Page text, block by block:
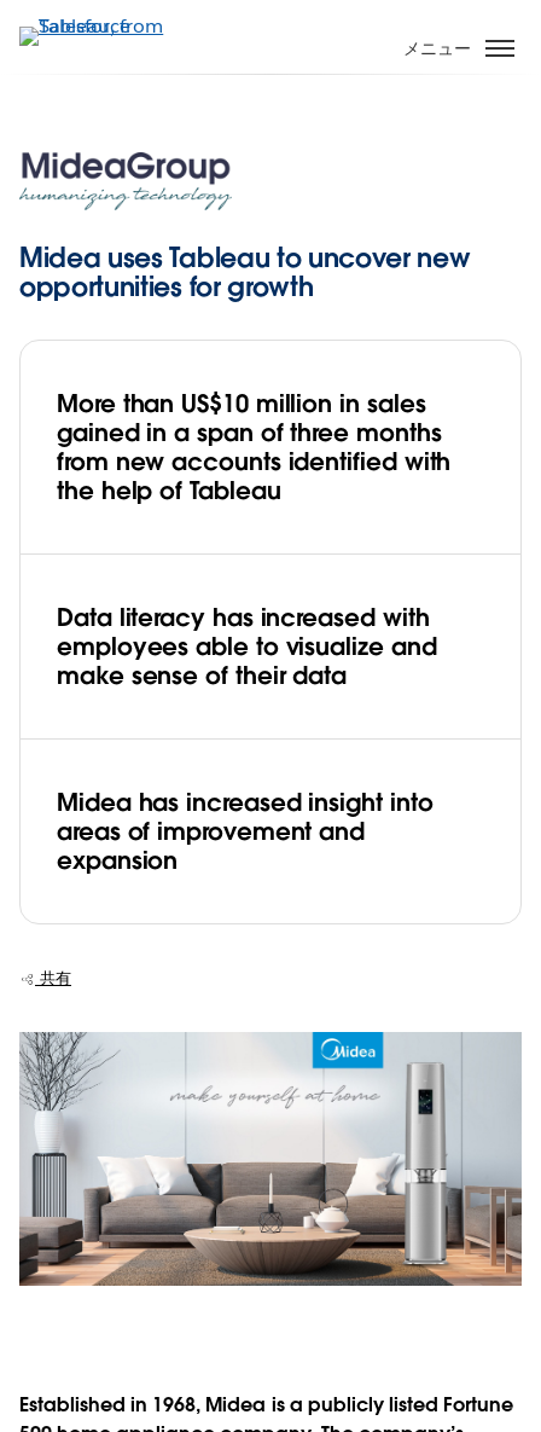
イ
メニュー
Midea uses Tableau to uncover new
opportunities for growth
More than US$10 million in sales
gained in a span of three months
from new accounts identified with
the help of Tableau
Data literacy has increased with
employees able to visualize and
make sense of their data
Midea has increased insight into
areas of improvement and
expansion
共有
Established in 1968, Midea is a publicly listed Fortune